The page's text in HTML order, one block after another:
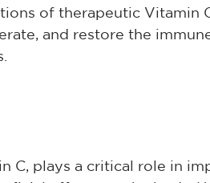
of therapeutic Vitamin
and restore the
C, plays a critical role in